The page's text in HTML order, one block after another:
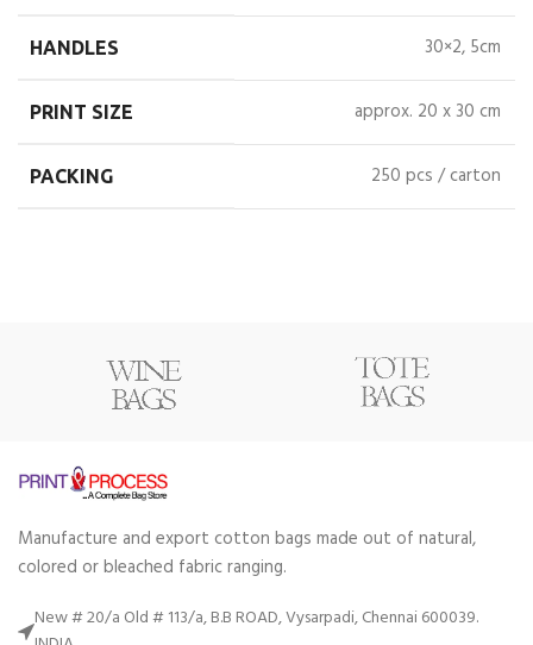
HANDLES 30×2, 5cm
PRINT SIZE approx. 20 x 30 cm
PACKING 250 pcs / carton
Manufacture and export cotton bags made out of natural,
colored or bleached fabric ranging.
New # 20/a Old # 113/a, B.B ROAD, Vysarpadi, Chennai 600039.